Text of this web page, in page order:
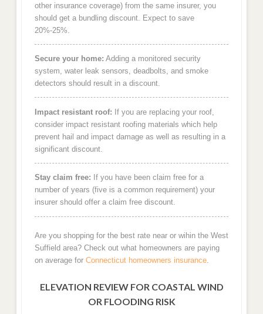
other insurance coverage) from the same insurer, you
should get a bundling discount. Expect to save
20%-25%.
Secure your home: Adding a monitored security
system, water leak sensors, deadbolts, and smoke
detectors should result in a discount.
Impact resistant roof: If you are replacing your roof,
consider impact resistant roofing materials which help
prevent hail and impact damage as well as resulting in a
significant discount.
Stay claim free: If you have been claim free for a
number of years (five is a common requirement) your
insurer should offer a claim free discount.
Are you shopping for the best rate near or wihin the West
Suffield area? Check out what homeowners are paying
on average for Connecticut homeowners insurance.
ELEVATION REVIEW FOR COASTAL WIND
OR FLOODING RISK